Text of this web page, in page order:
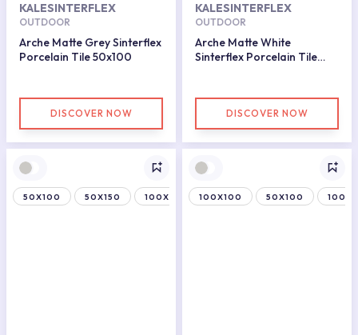
KALESINTERFLEX
OUTDOOR
Arche Matte Grey Sinterflex
Porcelain Tile 50x100
DISCOVER NOW
KALESINTERFLEX
OUTDOOR
Arche Matte White
Sinterflex Porcelain Tile
DISCOVER NOW
50X100 50X150 100X150 100X100 50X100